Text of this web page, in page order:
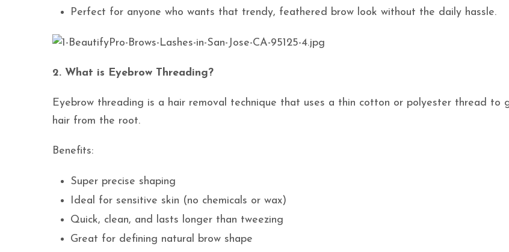
Perfect for anyone who wants that trendy, feathered brow look without the daily hassle.
2. What is Eyebrow Threading?
Eyebrow threading is a hair removal technique that uses a thin cotton or polyester thread to
hair from the root.
Benefits:
Super precise shaping
Ideal for sensitive skin (no chemicals or wax)
Quick, clean, and lasts longer than tweezing
Great for defining natural brow shape